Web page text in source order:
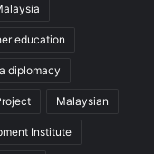
education
diplomacy
Malaysian
Institute